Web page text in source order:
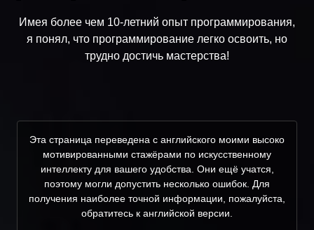
Имея более чем 10-летний опыт программирования,
я понял, что программирование легко освоить, но
трудно достичь мастерства!
Эта страница переведена с английского моими высоко
мотивированными стажёрами по искусственному
интеллекту для вашего удобства. Они ещё учатся,
поэтому могли допустить несколько ошибок. Для
получения наиболее точной информации, пожалуйста,
обратитесь к английской версии.